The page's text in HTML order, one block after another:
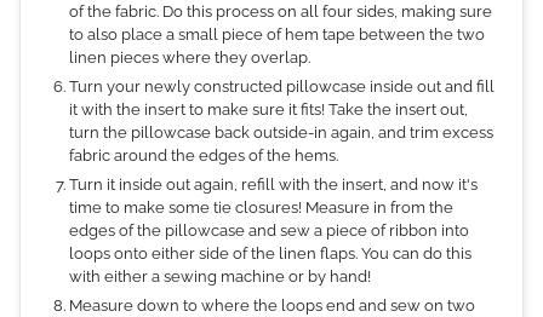
of the fabric. Do this process on all four sides, making sure
to also place a small piece of hem tape between the two
linen pieces where they overlap.
Turn your newly constructed pillowcase inside out and fill
it with the insert to make sure it fits! Take the insert out,
turn the pillowcase back outside-in again, and trim excess
fabric around the edges of the hems.
Turn it inside out again, refill with the insert, and now it's
time to make some tie closures! Measure in from the
edges of the pillowcase and sew a piece of ribbon into
loops onto either side of the linen flaps. You can do this
with either a sewing machine or by hand!
Measure down to where the loops end and sew on two